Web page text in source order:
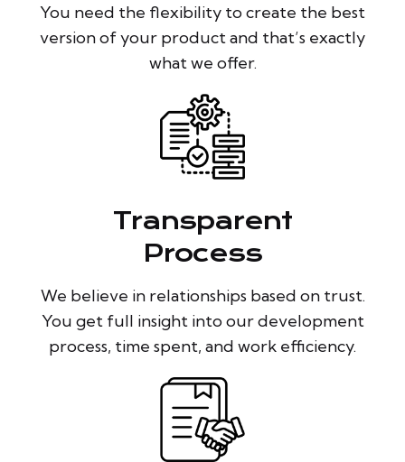
You need the flexibility to create the best
version of your product and that’s exactly
what we offer.
Transparent
Process
We believe in relationships based on trust.
You get full insight into our development
process, time spent, and work efficiency.